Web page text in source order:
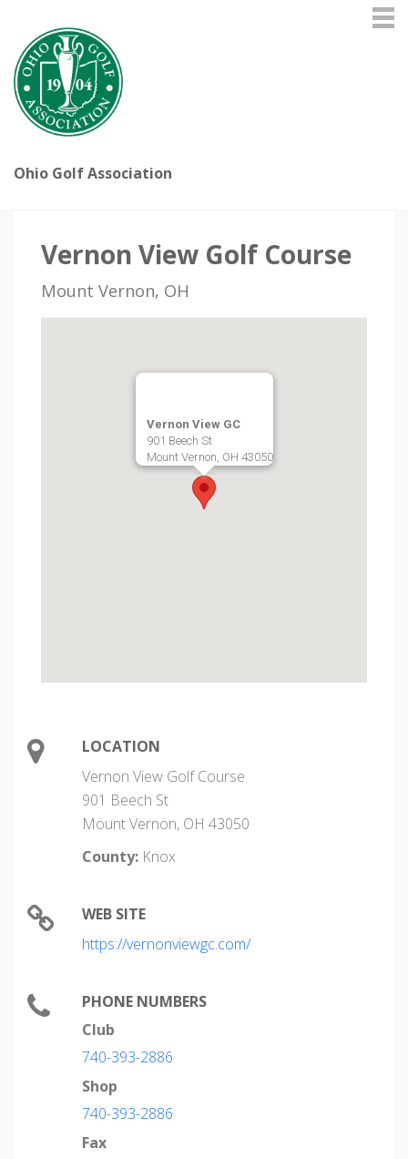
Ohio Golf Association
Vernon View Golf Course
Mount Vernon, OH
Vernon View GC
901 Beech St
Mount Vernon, OH 43050
LOCATION
Vernon View Golf Course
901 Beech St
Mount Vernon, OH 43050
County: Knox
WEB SITE
https://vernonviewgc.com/
PHONE NUMBERS
Club
740-393-2886
Shop
740-393-2886
Fax